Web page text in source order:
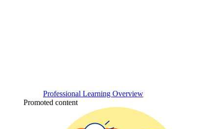
Professional Learning Overview
Promoted content